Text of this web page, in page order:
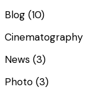
Blog (10)
Cinematography
News (3)
Photo (3)